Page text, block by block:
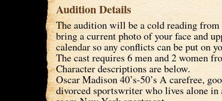
Audition Details
The audition will be a cold reading from
bring a current photo of your face and
calendar so any conflicts can be put on
The cast requires 6 men and 2 women
Character descriptions are below.
Oscar Madison 40’s-50’s A carefree,
divorced sportswriter who lives alone in